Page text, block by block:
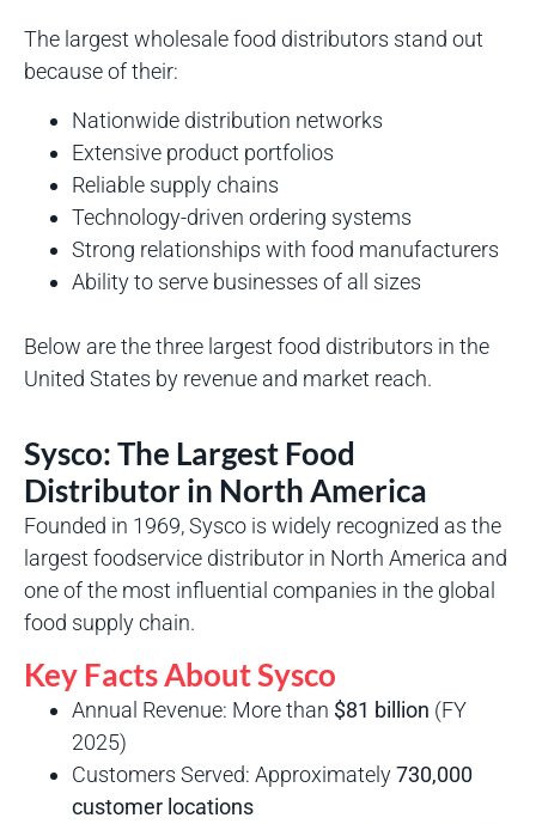
The largest wholesale food distributors stand out
because of their:
Nationwide distribution networks
Extensive product portfolios
Reliable supply chains
Technology-driven ordering systems
Strong relationships with food manufacturers
Ability to serve businesses of all sizes
Below are the three largest food distributors in the
United States by revenue and market reach.
Sysco: The Largest Food
Distributor in North America
Founded in 1969, Sysco is widely recognized as the
largest foodservice distributor in North America and
one of the most influential companies in the global
food supply chain.
Key Facts About Sysco
Annual Revenue: More than $81 billion (FY
2025)
Customers Served: Approximately730,000
customer locations